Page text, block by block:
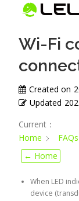
← Home
Current：
Home
FAQs
Wi-Fi
Created on
Updated
When LED
device